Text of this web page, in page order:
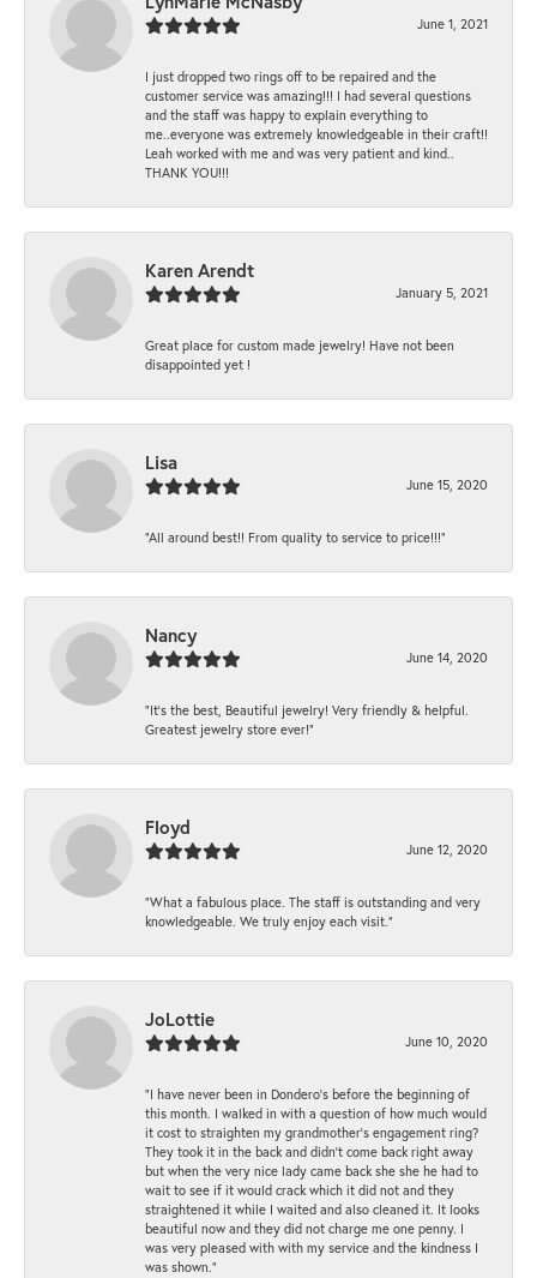
June 1, 2021
I just dropped two rings off to be repaired and the
customer service was amazing!!! I had several questions
and the staff was happy to explain everything to
me..everyone was extremely knowledgeable in their craft!!
Leah worked with me and was very patient and kind..
THANK YOU!!!
Karen Arendt
January 5, 2021
Great place for custom made jewelry! Have not been
disappointed yet !
Lisa
June 15, 2020
“All around best!! From quality to service to price!!!”
Nancy
June 14, 2020
“It’s the best, Beautiful jewelry! Very friendly & helpful.
Greatest jewelry store ever!”
Floyd
June 12, 2020
“What a fabulous place. The staff is outstanding and very
knowledgeable. We truly enjoy each visit.”
JoLottie
June 10, 2020
“I have never been in Dondero’s before the beginning of
this month. I walked in with a question of how much would
it cost to straighten my grandmother’s engagement ring?
They took it in the back and didn’t come back right away
but when the very nice lady came back she she he had to
wait to see if it would crack which it did not and they
straightened it while I waited and also cleaned it. It looks
beautiful now and they did not charge me one penny. I
was very pleased with with my service and the kindness I
was shown.”